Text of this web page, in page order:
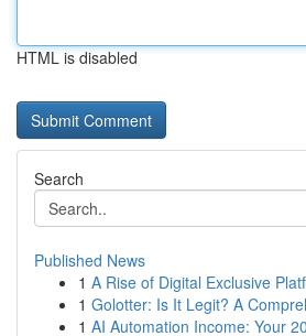
HTML is disabled
Search
Published News
1 A Rise of Digital Exclusive
1 Golotter: Is It Legit? A
1 AI Automation Income: Your